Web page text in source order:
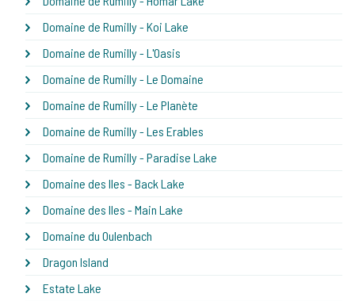
Domaine de Rumilly - Koi Lake
Domaine de Rumilly - L'Oasis
Domaine de Rumilly - Le Domaine
Domaine de Rumilly - Le Planète
Domaine de Rumilly - Les Erables
Domaine de Rumilly - Paradise Lake
Domaine des Iles - Back Lake
Domaine des Iles - Main Lake
Domaine du Oulenbach
Dragon Island
Estate Lake